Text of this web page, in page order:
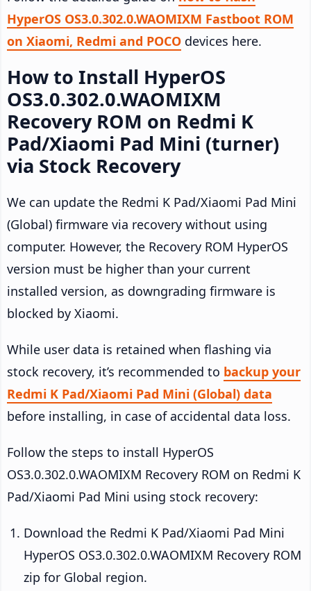
HyperOS OS3.0.302.0.WAOMIXM Fastboot ROM
on Xiaomi, Redmi and POCO devices here.
How to Install HyperOS
OS3.0.302.0.WAOMIXM
Recovery ROM on Redmi K
Pad/Xiaomi Pad Mini (turner)
via Stock Recovery
We can update the Redmi K Pad/Xiaomi Pad Mini
(Global) firmware via recovery without using
computer. However, the Recovery ROM HyperOS
version must be higher than your current
installed version, as downgrading firmware is
blocked by Xiaomi.
While user data is retained when flashing via
stock recovery, it’s recommended to backup your
Redmi K Pad/Xiaomi Pad Mini (Global) data
before installing, in case of accidental data loss.
Follow the steps to install HyperOS
OS3.0.302.0.WAOMIXM Recovery ROM on Redmi K
Pad/Xiaomi Pad Mini using stock recovery:
Download the Redmi K Pad/Xiaomi Pad Mini
HyperOS OS3.0.302.0.WAOMIXM Recovery ROM
zip for Global region.